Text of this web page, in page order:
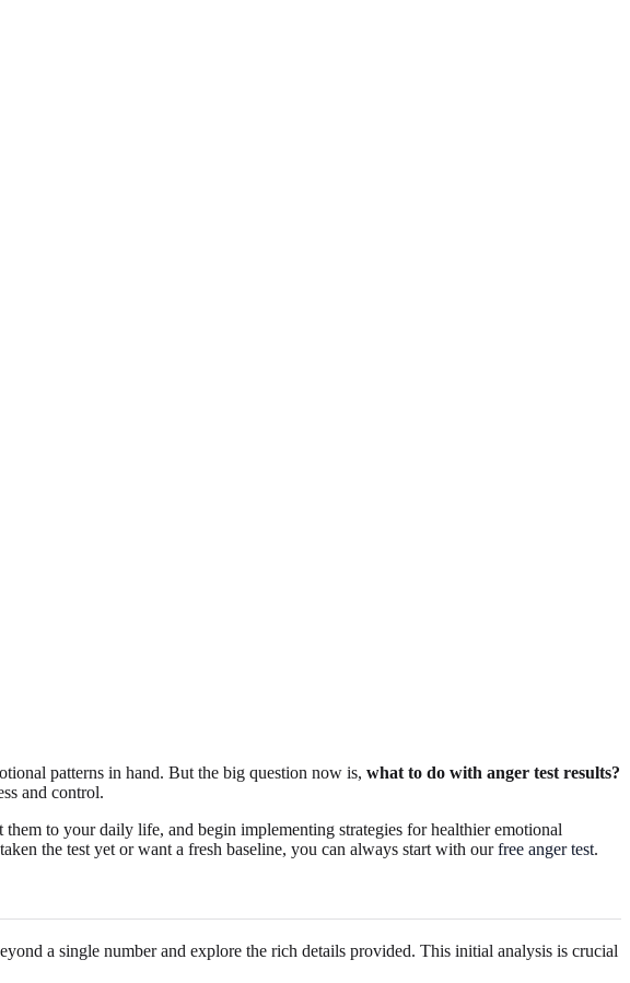
patterns in hand. But the big question now is, what to do with anger test results?
and control.
to your daily life, and begin implementing strategies for healthier emotional
the test yet or want a fresh baseline, you can always start with ourfree anger test.
a single number and explore the rich details provided. This initial analysis is crucial